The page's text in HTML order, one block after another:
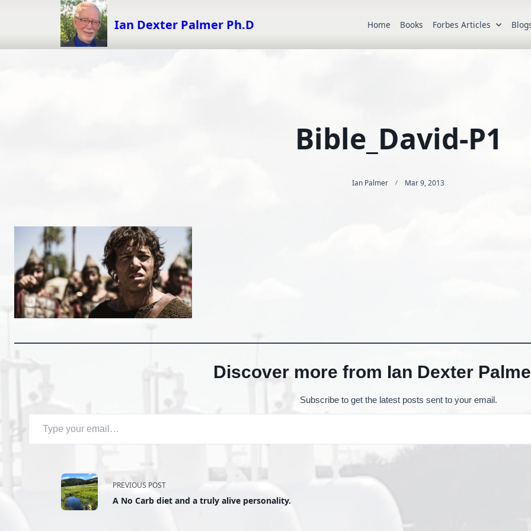
Ian Dexter Palmer Ph.D Home Books Forbes Articles
Bible_David-P1
Ian Palmer Mar 9, 2013
Discover more from Ian Dexter
Subscribe to get the latest posts sent to your email.
Type your email…
<span
class="nav-
PREVIOUS POST
A No Carb diet and a truly alive personality.